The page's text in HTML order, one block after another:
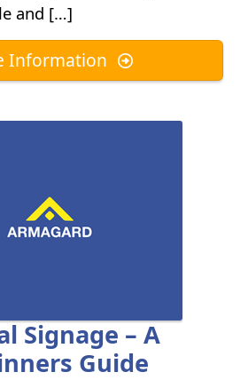
and […]
Information
Signage – A
Guide